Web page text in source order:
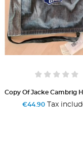
Copy Of Jacke Cambrig
€44.90 Tax